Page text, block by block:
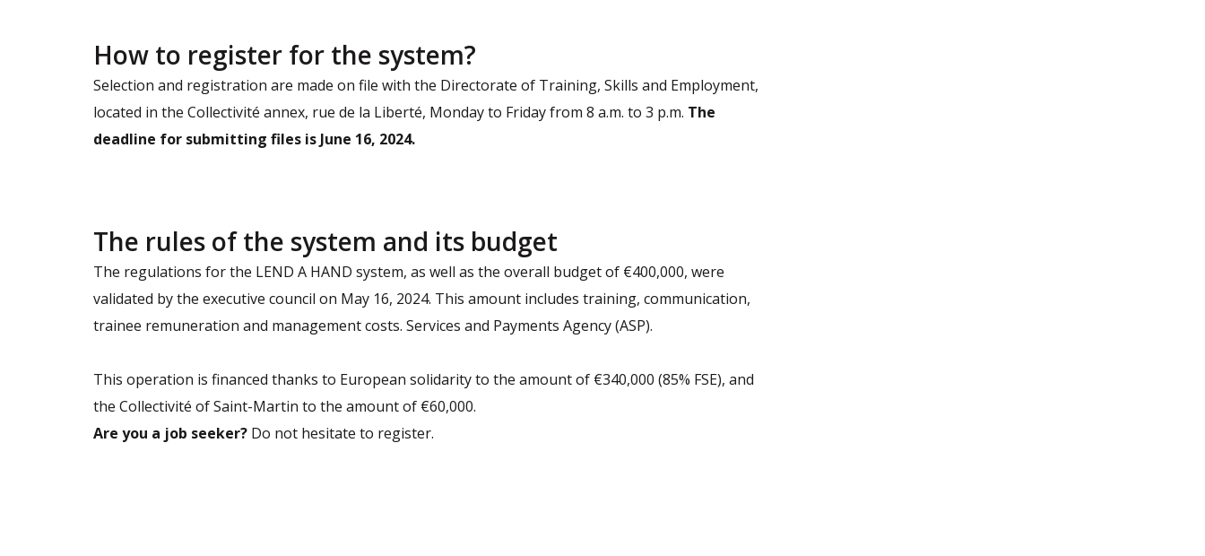
How to register for the system?
Selection and registration are made on file with the Directorate of Training, Skills and Employment,
located in the Collectivité annex, rue de la Liberté, Monday to Friday from 8 a.m. to 3 p.m. The
deadline for submitting files is June 16, 2024.
The rules of the system and its budget
The regulations for the LEND A HAND system, as well as the overall budget of €400,000, were
validated by the executive council on May 16, 2024. This amount includes training, communication,
trainee remuneration and management costs. Services and Payments Agency (ASP).
This operation is financed thanks to European solidarity to the amount of €340,000 (85% FSE), and
the Collectivité of Saint-Martin to the amount of €60,000.
Are you a job seeker? Do not hesitate to register.